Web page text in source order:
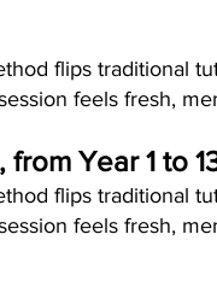
flips traditional
feels fresh,
Year 1 to
flips traditional
feels fresh,